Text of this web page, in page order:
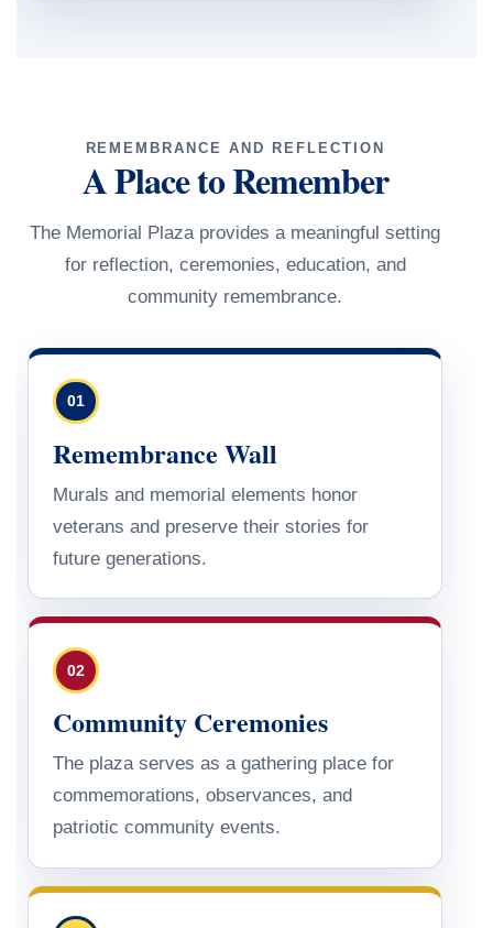
REMEMBRANCE AND REFLECTION
A Place to Remember
The Memorial Plaza provides a meaningful setting
for reflection, ceremonies, education, and
community remembrance.
01
Remembrance Wall
Murals and memorial elements honor
veterans and preserve their stories for
future generations.
02
Community Ceremonies
The plaza serves as a gathering place for
commemorations, observances, and
patriotic community events.